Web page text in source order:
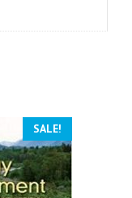
SALE!